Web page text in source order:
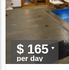
$ 165
per day